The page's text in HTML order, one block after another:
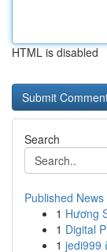
HTML is disabled
Search
Published News
1 Hương
1 Digital
1 jedi999